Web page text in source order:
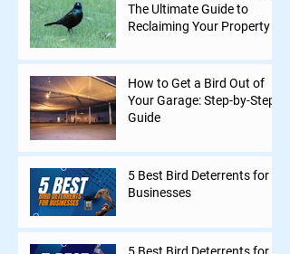
The Ultimate Guide to
Reclaiming Your Property
How to Get a Bird Out of
Your Garage: Step-by-Step
Guide
5 Best Bird Deterrents for
Businesses